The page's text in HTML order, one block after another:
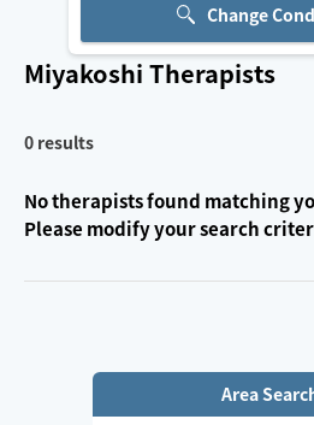
Change
Miyakoshi Therapists
0 results
No therapists found matching
Please modify your search
Area